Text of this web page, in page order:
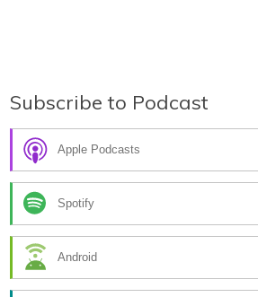
Subscribe to Podcast
Apple Podcasts
Spotify
Android